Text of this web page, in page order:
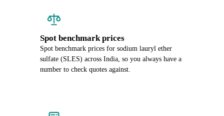
Spot benchmark prices
Spot benchmark prices for sodium lauryl ether
sulfate (SLES) across India, so you always have a
number to check quotes against.